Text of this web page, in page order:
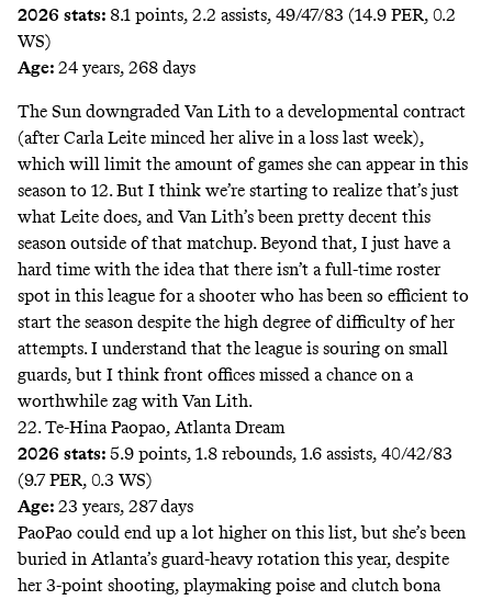
2026 stats: 8.1 points, 2.2 assists, 49/47/83 (14.9 PER, 0.2
WS)
Age: 24 years, 268 days
The Sun downgraded Van Lith to a developmental contract
(after Carla Leite minced her alive in a loss last week),
which will limit the amount of games she can appear in this
season to 12. But I think we’re starting to realize that’s just
what Leite does, and Van Lith’s been pretty decent this
season outside of that matchup. Beyond that, I just have a
hard time with the idea that there isn’t a full-time roster
spot in this league for a shooter who has been so efficient to
start the season despite the high degree of difficulty of her
attempts. I understand that the league is souring on small
guards, but I think front offices missed a chance on a
worthwhile zag with Van Lith.
22. Te-Hina Paopao, Atlanta Dream
2026 stats: 5.9 points, 1.8 rebounds, 1.6 assists, 40/42/83
(9.7 PER, 0.3 WS)
Age: 23 years, 287 days
PaoPao could end up a lot higher on this list, but she’s been
buried in Atlanta’s guard-heavy rotation this year, despite
her 3-point shooting, playmaking poise and clutch bona